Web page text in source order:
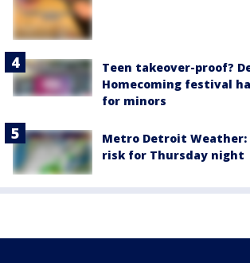
Teen takeover-proof?
Homecoming festival
for minors
Metro Detroit Weather:
risk for Thursday night